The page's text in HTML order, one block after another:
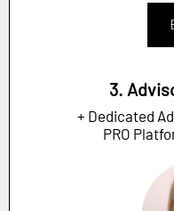
3.
+ Dedicated
PRO